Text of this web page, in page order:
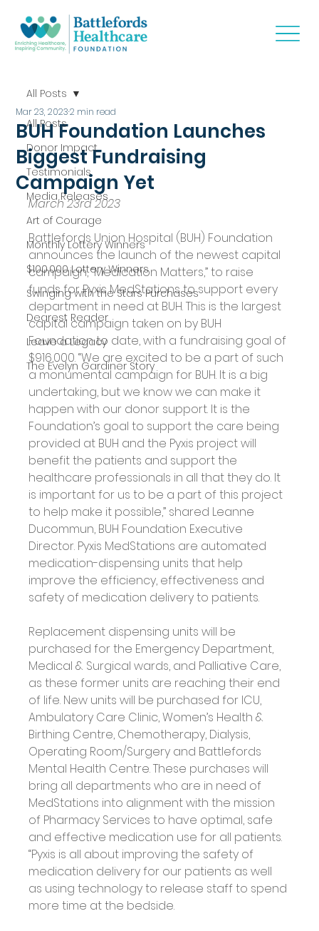
All Posts
Donor Impact
Testimonials
Media Releases
Art of Courage
Monthly Lottery Winners
$100,000 Lottery Winners
Swinging with the Stars Purchases
Dearest Reader
Leave a Legacy
The Evelyn Gardiner Story
All Posts
BUH Foundation Launches
Biggest Fundraising
Campaign Yet
Mar 23, 20232 min read
March 23rd 2023
Battlefords Union Hospital (BUH) Foundation
announces the launch of the newest capital
campaign, “Medication Matters,” to raise
funds for Pyxis MedStations to support every
department in need at BUH. This is the largest
capital campaign taken on by BUH
Foundation to date, with a fundraising goal of
$916,000. “We are excited to be a part of such
a monumental campaign for BUH. It is a big
undertaking, but we know we can make it
happen with our donor support. It is the
Foundation’s goal to support the care being
provided at BUH and the Pyxis project will
benefit the patients and support the
healthcare professionals in all that they do. It
is important for us to be a part of this project
to help make it possible,” shared Leanne
Ducommun, BUH Foundation Executive
Director. Pyxis MedStations are automated
medication-dispensing units that help
improve the efficiency, effectiveness and
safety of medication delivery to patients.
Replacement dispensing units will be
purchased for the Emergency Department,
Medical & Surgical wards, and Palliative Care,
as these former units are reaching their end
of life. New units will be purchased for ICU,
Ambulatory Care Clinic, Women’s Health &
Birthing Centre, Chemotherapy, Dialysis,
Operating Room/Surgery and Battlefords
Mental Health Centre. These purchases will
bring all departments who are in need of
MedStations into alignment with the mission
of Pharmacy Services to have optimal, safe
and effective medication use for all patients.
“Pyxis is all about improving the safety of
medication delivery for our patients as well
as using technology to release staff to spend
more time at the bedside.